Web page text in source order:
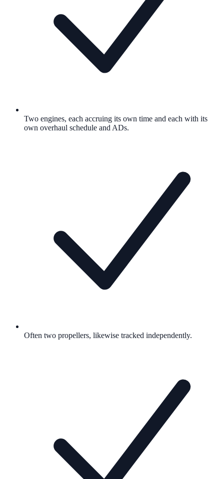
Two engines, each accruing its own time and each with its
own overhaul schedule and ADs.
Often two propellers, likewise tracked independently.